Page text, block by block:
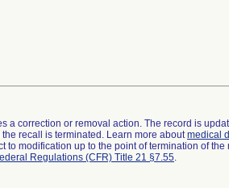
a correction or removal action. The record is
recall is terminated. Learn more aboutmedical
to modification up to the point of termination of the
Regulations (CFR) Title 21 §7.55.